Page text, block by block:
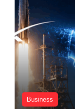
Business